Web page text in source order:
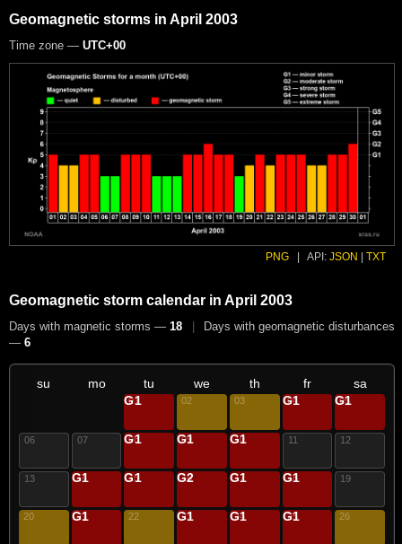
Geomagnetic storms in April 2003
Time zone — UTC+00
PNG | API: JSON | TXT
Geomagnetic storm calendar in April 2003
Days with magnetic storms — 18 |
Days with geomagnetic disturbances
— 6
su mo tu we th fr sa
01
G1 02 03 04
G1 05
G1
06 07 08
G1 09
G1 10
G1 11 12
13 14
G1 15
G1 16
G2 17
G1 18
G1 19
20 21
G1 22 23
G1 24
G1 25
G1 26